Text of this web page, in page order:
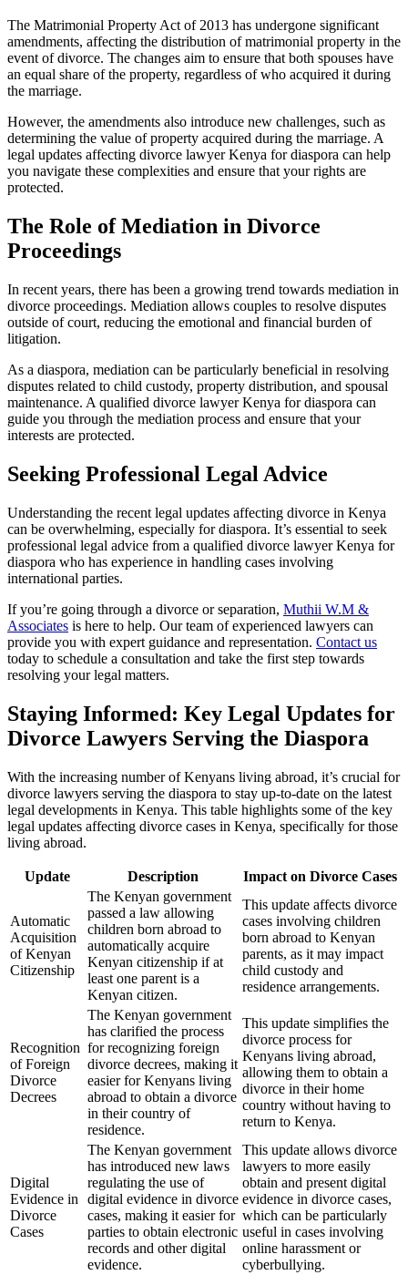
The Matrimonial Property Act of 2013 has undergone significant
amendments, affecting the distribution of matrimonial property in the
event of divorce. The changes aim to ensure that both spouses have
an equal share of the property, regardless of who acquired it during
the marriage.
However, the amendments also introduce new challenges, such as
determining the value of property acquired during the marriage. A
legal updates affecting divorce lawyer Kenya for diaspora can help
you navigate these complexities and ensure that your rights are
protected.
The Role of Mediation in Divorce
Proceedings
In recent years, there has been a growing trend towards mediation in
divorce proceedings. Mediation allows couples to resolve disputes
outside of court, reducing the emotional and financial burden of
litigation.
As a diaspora, mediation can be particularly beneficial in resolving
disputes related to child custody, property distribution, and spousal
maintenance. A qualified divorce lawyer Kenya for diaspora can
guide you through the mediation process and ensure that your
interests are protected.
Seeking Professional Legal Advice
Understanding the recent legal updates affecting divorce in Kenya
can be overwhelming, especially for diaspora. It’s essential to seek
professional legal advice from a qualified divorce lawyer Kenya for
diaspora who has experience in handling cases involving
international parties.
If you’re going through a divorce or separation, Muthii W.M &
Associates is here to help. Our team of experienced lawyers can
provide you with expert guidance and representation. Contact us
today to schedule a consultation and take the first step towards
resolving your legal matters.
Staying Informed: Key Legal Updates for
Divorce Lawyers Serving the Diaspora
With the increasing number of Kenyans living abroad, it’s crucial for
divorce lawyers serving the diaspora to stay up-to-date on the latest
legal developments in Kenya. This table highlights some of the key
legal updates affecting divorce cases in Kenya, specifically for those
living abroad.
Update Description Impact on Divorce Cases
Automatic
Acquisition
of Kenyan
Citizenship
The Kenyan government
passed a law allowing
children born abroad to
automatically acquire
Kenyan citizenship if at
least one parent is a
Kenyan citizen.
This update affects divorce
cases involving children
born abroad to Kenyan
parents, as it may impact
child custody and
residence arrangements.
Recognition
of Foreign
Divorce
Decrees
The Kenyan government
has clarified the process
for recognizing foreign
divorce decrees, making it
easier for Kenyans living
abroad to obtain a divorce
in their country of
residence.
This update simplifies the
divorce process for
Kenyans living abroad,
allowing them to obtain a
divorce in their home
country without having to
return to Kenya.
Digital
Evidence in
Divorce
Cases
The Kenyan government
has introduced new laws
regulating the use of
digital evidence in divorce
cases, making it easier for
parties to obtain electronic
records and other digital
evidence.
This update allows divorce
lawyers to more easily
obtain and present digital
evidence in divorce cases,
which can be particularly
useful in cases involving
online harassment or
cyberbullying.